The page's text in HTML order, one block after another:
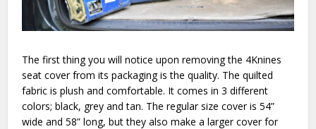
The first thing you will notice upon removing the 4Knines
seat cover from its packaging is the quality. The quilted
fabric is plush and comfortable. It comes in 3 different
colors; black, grey and tan. The regular size cover is 54”
wide and 58” long, but they also make a larger cover for